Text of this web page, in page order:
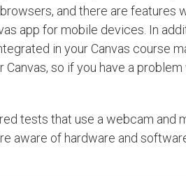
and there are features
app for mobile devices. In
in your Canvas course
so if you have a problem
tests that use a webcam and
aware of hardware and